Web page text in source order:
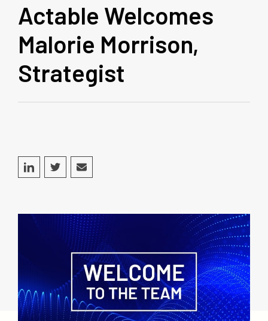
Actable Welcomes
Malorie Morrison,
Strategist